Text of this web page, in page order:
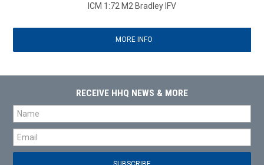
ICM 1:72 M2 Bradley IFV
MORE INFO
RECEIVE HHQ NEWS & MORE